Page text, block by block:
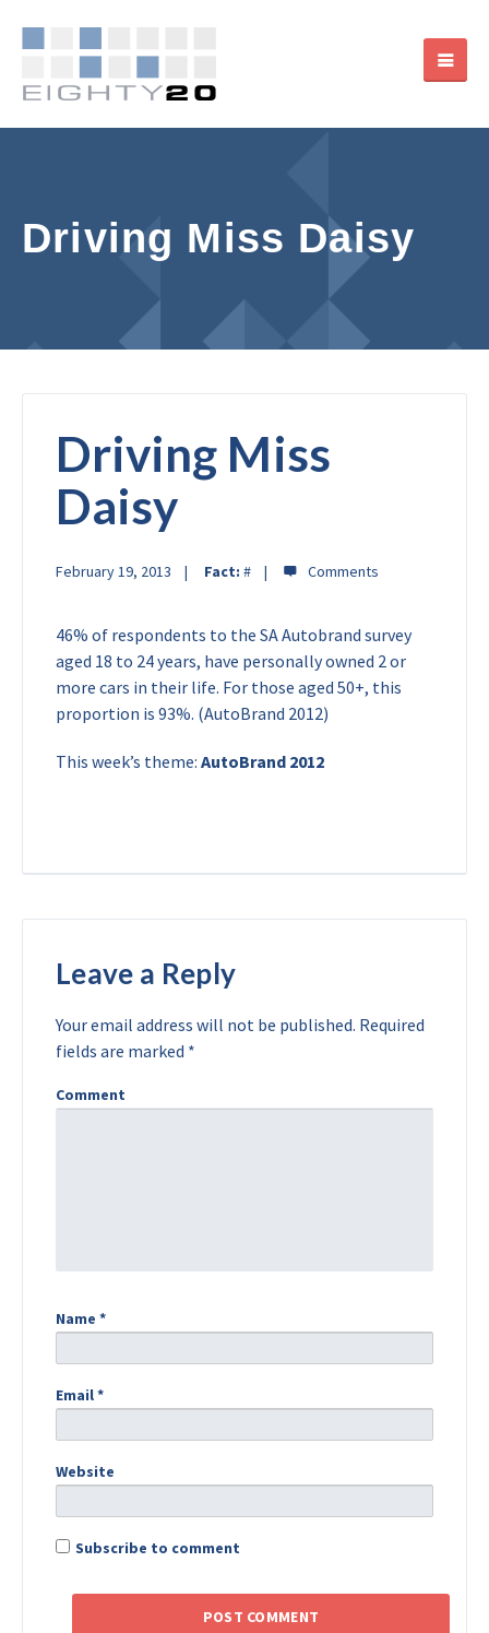
Driving Miss Daisy
Driving Miss
Daisy
February 19, 2013 Fact: #
46% of respondents to the SA Autobrand survey
aged 18 to 24 years, have personally owned 2 or
more cars in their life. For those aged 50+, this
proportion is 93%. (AutoBrand 2012)
This week’s theme: AutoBrand 2012
Leave a Reply
Your email address will not be published. Required
fields are marked *
Comment
Name *
Email*
Website
Subscribe to comment